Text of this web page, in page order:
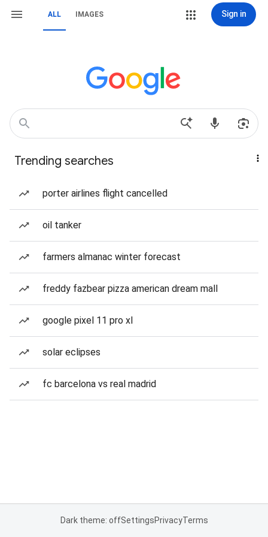
ALL IMAGES Sign in
Trending searches
porter airlines flight cancelled
oil tanker
farmers almanac winter forecast
freddy fazbear pizza american dream mall
google pixel 11 pro xl
solar eclipses
fc barcelona vs real madrid
Dark theme: offSettingsPrivacyTerms